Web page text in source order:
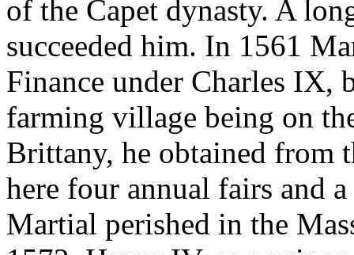
of the Capet dynasty. A
succeeded him. In 1561
Finance under Charles IX,
farming village being on
Brittany, he obtained from
here four annual fairs and
Martial perished in the